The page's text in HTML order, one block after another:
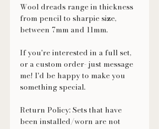
Wool dreads range in thickness
from pencil to sharpie size,
between 7mm and 11mm.
If you're interested in a full set,
or a custom order- just message
me! I'd be happy to make you
something special.
Return Policy: Sets that have
been installed/worn are not